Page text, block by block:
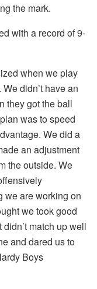
the mark.
with a record of 9-
when we play
didn’t have an
they got the ball
was to speed
We did a
an adjustment
the outside. We
we are working on
we took good
match up well
and dared us to
Boys